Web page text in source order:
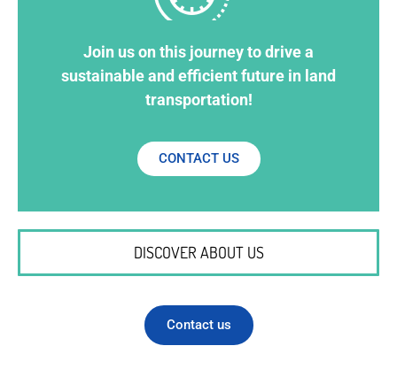
Join us on this journey to drive a
sustainable and efficient future in land
transportation!
CONTACT US
DISCOVER ABOUT US
Contact us